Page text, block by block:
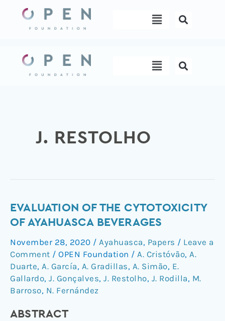
content
Menu
Menu
J. RESTOLHO
EVALUATION OF THE CYTOTOXICITY
OF AYAHUASCA BEVERAGES
November 28, 2020 / Ayahuasca, Papers / Leave a
Comment / OPEN Foundation / A. Cristóvão, A.
Duarte, A. García, A. Gradillas, A. Simão, E.
Gallardo, J. Gonçalves, J. Restolho, J. Rodilla, M.
Barroso, N. Fernández
ABSTRACT
Evaluation
of
Cytotoxicity
of
Ayahuasca
Beverages